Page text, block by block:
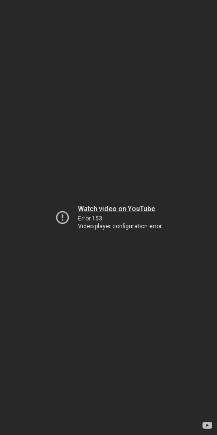
Watch video on YouTube
Error 153
Video player configuration error